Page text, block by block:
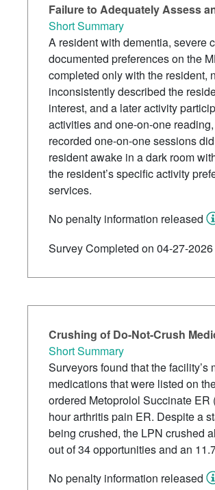
Failure to Adequately Assess
Short Summary
A resident with dementia, severe
documented preferences on the
completed only with the resident,
inconsistently described the
interest, and a later activity
activities and one-on-one
recorded one-on-one sessions
resident awake in a dark room
the resident’s specific activity
services.
No penalty information released
Survey Completed on 04-27-2026
Crushing of Do-Not-Crush
Short Summary
Surveyors found that the
medications that were listed on
ordered Metoprolol Succinate
hour arthritis pain ER. Despite a
being crushed, the LPN crushed
out of 34 opportunities and an
No penalty information released